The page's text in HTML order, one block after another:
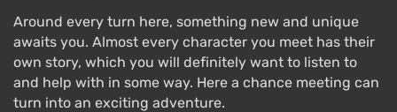
Around every turn here, something new and unique
awaits you. Almost every character you meet has their
own story, which you will definitely want to listen to
and help with in some way. Here a chance meeting can
turn into an exciting adventure.